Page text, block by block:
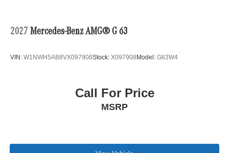
2027 Mercedes-Benz AMG® G 63
VIN: W1NWH5AB8VX097908Stock: X097908 Model: G63W4
Call For Price
MSRP